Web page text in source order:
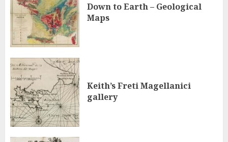
Down to Earth – Geological
Maps
Keith’s Freti Magellanici
gallery